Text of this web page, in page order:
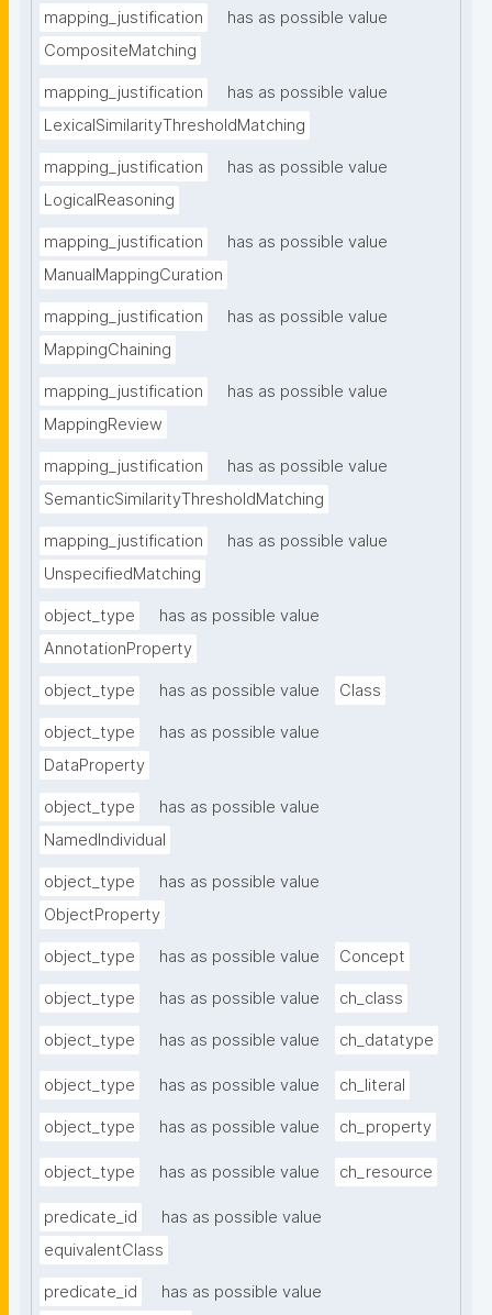
mapping_justification
has as possible value
CompositeMatching
mapping_justification
has as possible value
LexicalSimilarityThresholdMatching
mapping_justification
has as possible value
LogicalReasoning
mapping_justification
has as possible value
ManualMappingCuration
mapping_justification
has as possible value
MappingChaining
mapping_justification
has as possible value
MappingReview
mapping_justification
has as possible value
SemanticSimilarityThresholdMatching
mapping_justification
has as possible value
UnspecifiedMatching
object_type
has as possible value
AnnotationProperty
object_type has as possible value Class
object_type
has as possible value
DataProperty
object_type
has as possible value
NamedIndividual
object_type
has as possible value
ObjectProperty
object_type has as possible value Concept
object_type has as possible value ch_class
object_type has as possible value ch_datatype
object_type has as possible value ch_literal
object_type has as possible value ch_property
object_type has as possible value ch_resource
predicate_id
has as possible value
equivalentClass
predicate_id has as possible value